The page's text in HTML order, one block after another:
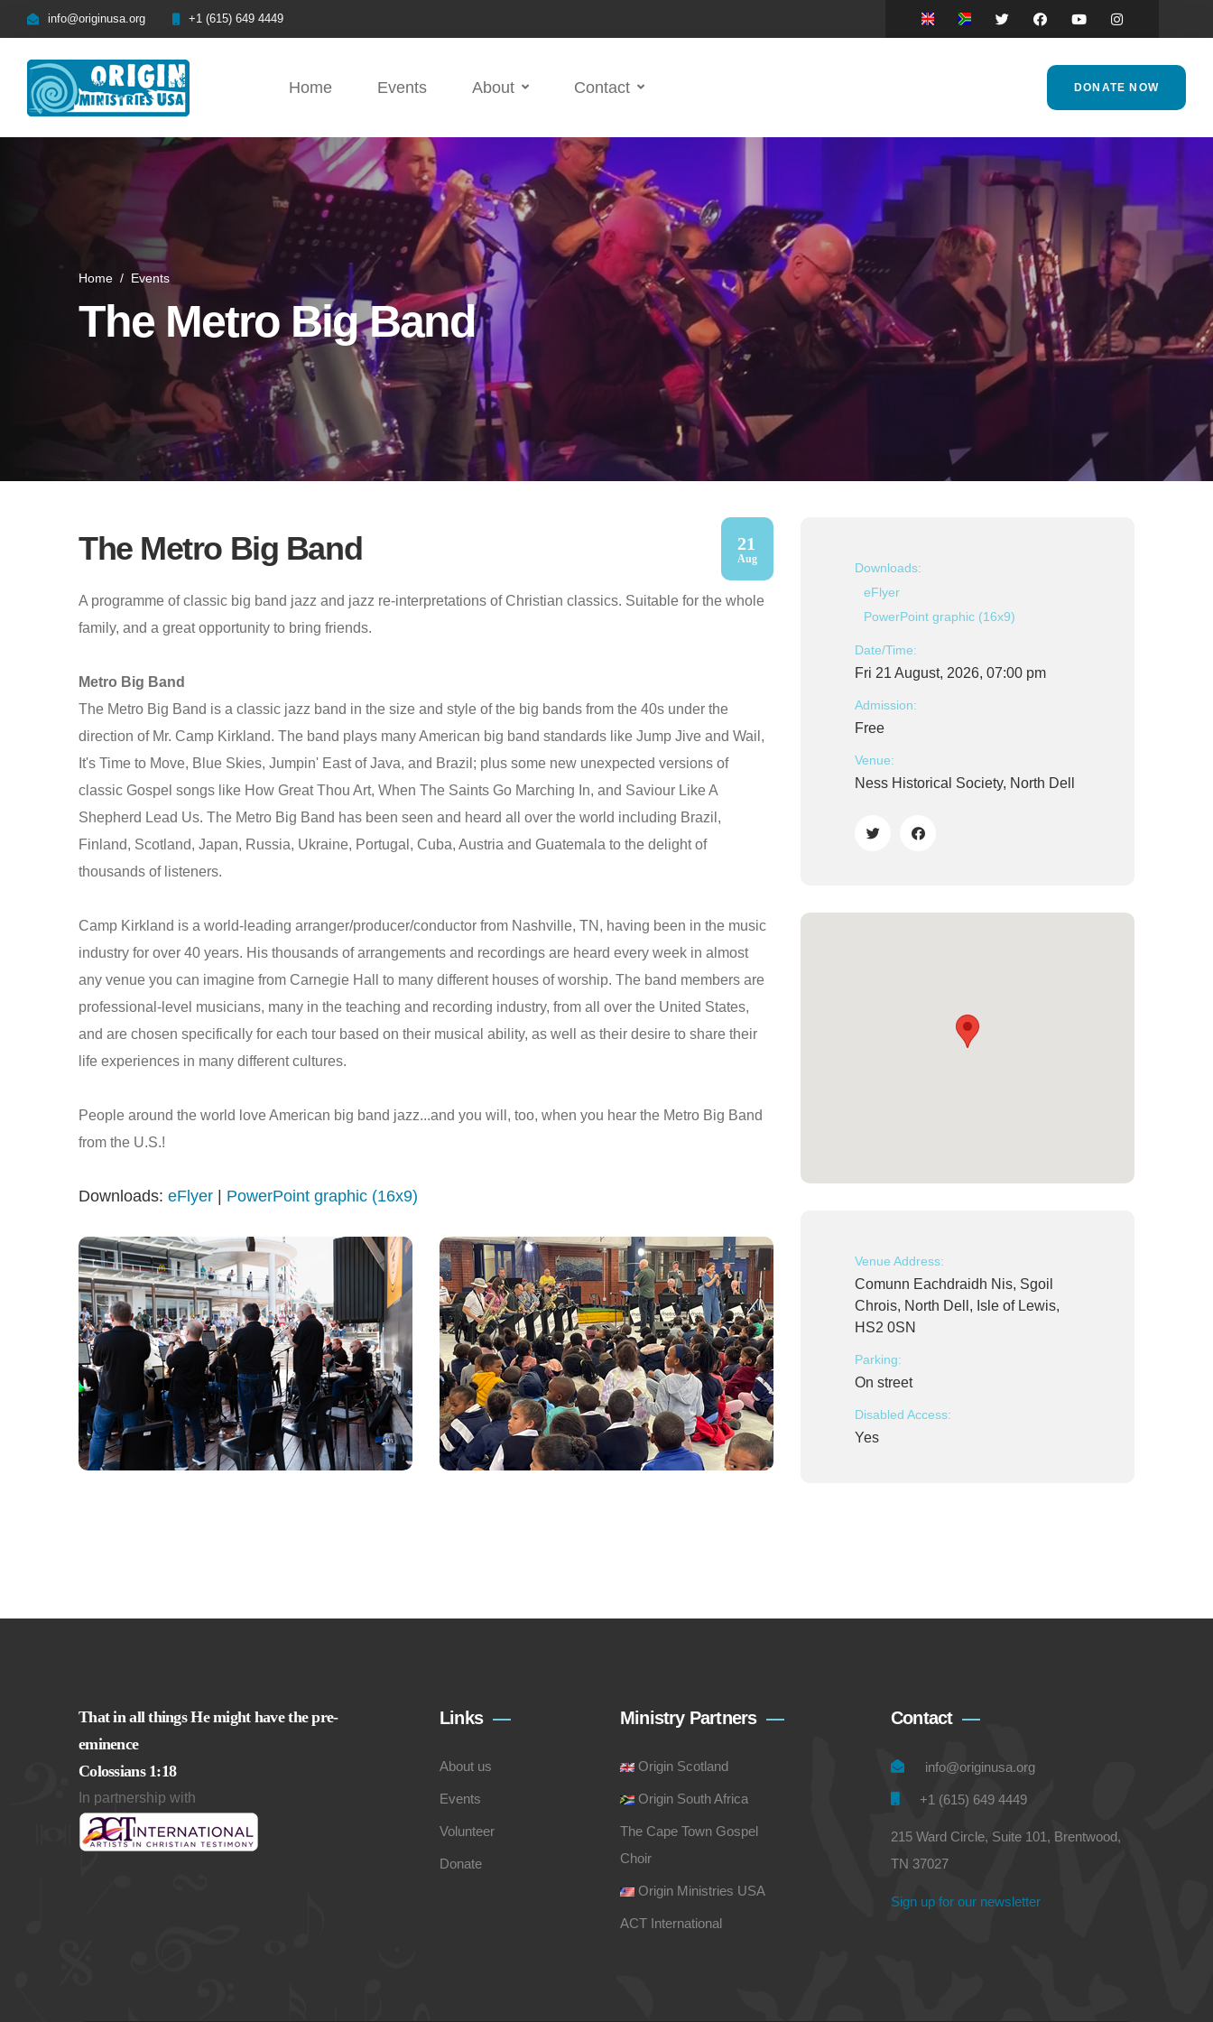
info@originusa.org +1 (615) 649 4449
Home Events About Contact DONATE NOW
Home / Events
The Metro Big Band
The Metro Big Band 21
Aug
A programme of classic big band jazz and jazz re-interpretations of Christian classics. Suitable for the whole
family, and a great opportunity to bring friends.
Metro Big Band
The Metro Big Band is a classic jazz band in the size and style of the big bands from the 40s under the
direction of Mr. Camp Kirkland. The band plays many American big band standards like Jump Jive and Wail,
It's Time to Move, Blue Skies, Jumpin' East of Java, and Brazil; plus some new unexpected versions of
classic Gospel songs like How Great Thou Art, When The Saints Go Marching In, and Saviour Like A
Shepherd Lead Us. The Metro Big Band has been seen and heard all over the world including Brazil,
Finland, Scotland, Japan, Russia, Ukraine, Portugal, Cuba, Austria and Guatemala to the delight of
thousands of listeners.
Camp Kirkland is a world-leading arranger/producer/conductor from Nashville, TN, having been in the music
industry for over 40 years. His thousands of arrangements and recordings are heard every week in almost
any venue you can imagine from Carnegie Hall to many different houses of worship. The band members are
professional-level musicians, many in the teaching and recording industry, from all over the United States,
and are chosen specifically for each tour based on their musical ability, as well as their desire to share their
life experiences in many different cultures.
People around the world love American big band jazz...and you will, too, when you hear the Metro Big Band
from the U.S.!
Downloads: eFlyer PowerPoint graphic (16x9)
Downloads:
eFlyer
PowerPoint graphic (16x9)
Date/Time:
Fri 21 August, 2026, 07:00 pm
Admission:
Free
Venue:
Ness Historical Society, North Dell
Venue Address:
Comunn Eachdraidh Nis, Sgoil
Chrois, North Dell, Isle of Lewis,
HS2 0SN
Parking:
On street
Disabled Access:
Yes
That in all things He might have the pre-
eminence
Colossians 1:18
In partnership with
Links
About us
Events
Volunteer
Donate
Ministry Partners
Origin Scotland
Origin South Africa
The Cape Town Gospel
Choir
Origin Ministries USA
ACT International
Contact
info@originusa.org
+1 (615) 649 4449
215 Ward Circle, Suite 101, Brentwood,
TN 37027
Sign up for our newsletter